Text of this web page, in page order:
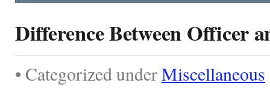
Difference Between Officer
• Categorized underMiscellaneous